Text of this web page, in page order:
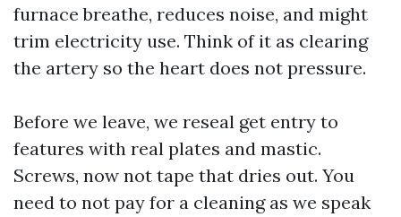
furnace breathe, reduces noise, and might
trim electricity use. Think of it as clearing
the artery so the heart does not pressure.
Before we leave, we reseal get entry to
features with real plates and mastic.
Screws, now not tape that dries out. You
need to not pay for a cleaning as we speak